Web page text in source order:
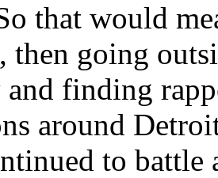
that would
then going
finding
around
to battle